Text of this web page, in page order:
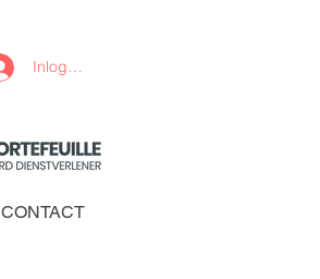
Inloggen
CONTACT